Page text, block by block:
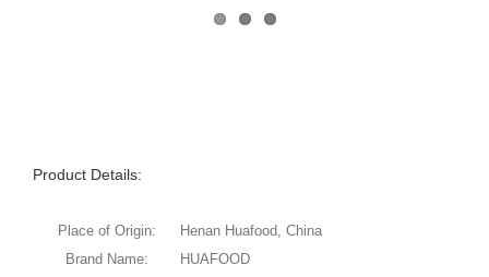
Product Details:
Place of Origin:
Henan Huafood, China
Brand Name:
HUAFOOD